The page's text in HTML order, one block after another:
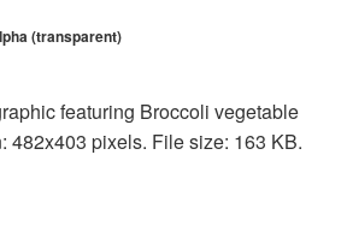
(transparent)
featuring Broccoli vegetable
482x403 pixels. File size: 163 KB.